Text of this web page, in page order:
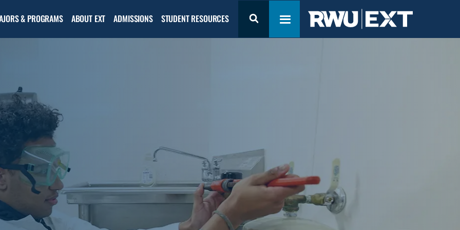
& PROGRAMS ABOUT EXT
the
ADMISSIONS
Admissions
STUDENT RESOURCES
Student
Toggle navigation menu